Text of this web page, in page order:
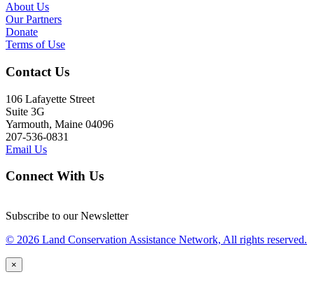
About Us
Our Partners
Donate
Terms of Use
Contact Us
106 Lafayette Street
Suite 3G
Yarmouth, Maine 04096
207-536-0831
Email Us
Connect With Us
Subscribe to our Newsletter
© 2026 Land Conservation Assistance Network, All rights reserved.
×